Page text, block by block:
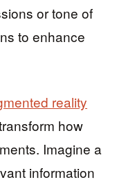
or tone of
to enhance
reality
how
Imagine a
information